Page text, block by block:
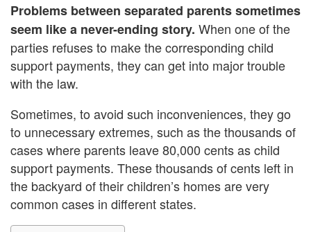
Problems between separated parents sometimes
seem like a never-ending story. When one of the
parties refuses to make the corresponding child
support payments, they can get into major trouble
with the law.
Sometimes, to avoid such inconveniences, they go
to unnecessary extremes, such as the thousands of
cases where parents leave 80,000 cents as child
support payments. These thousands of cents left in
the backyard of their children’s homes are very
common cases in different states.